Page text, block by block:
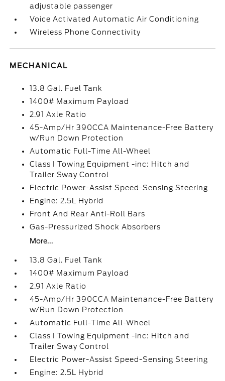
adjustable passenger
Voice Activated Automatic Air Conditioning
Wireless Phone Connectivity
MECHANICAL
13.8 Gal. Fuel Tank
1400# Maximum Payload
2.91 Axle Ratio
45-Amp/Hr 390CCA Maintenance-Free Battery
w/Run Down Protection
Automatic Full-Time All-Wheel
Class I Towing Equipment -inc: Hitch and
Trailer Sway Control
Electric Power-Assist Speed-Sensing Steering
Engine: 2.5L Hybrid
Front And Rear Anti-Roll Bars
Gas-Pressurized Shock Absorbers
More...
13.8 Gal. Fuel Tank
1400# Maximum Payload
2.91 Axle Ratio
45-Amp/Hr 390CCA Maintenance-Free Battery
w/Run Down Protection
Automatic Full-Time All-Wheel
Class I Towing Equipment -inc: Hitch and
Trailer Sway Control
Electric Power-Assist Speed-Sensing Steering
Engine: 2.5L Hybrid